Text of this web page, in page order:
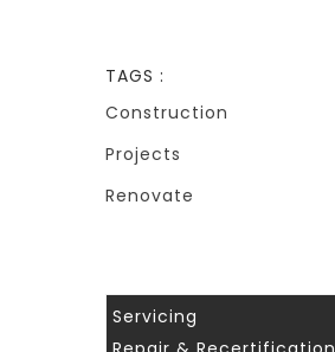
TAGS :
Construction
Projects
Renovate
Servicing